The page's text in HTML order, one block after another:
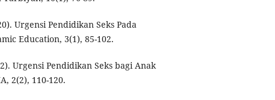
Urgensi Pendidikan Seks Pada
Education, 3(1), 85-102.
Urgensi Pendidikan Seks bagi Anak
2(2), 110-120.